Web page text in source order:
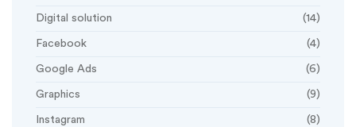
Digital solution (14)
Facebook (4)
Google Ads (6)
Graphics (9)
Instagram (8)